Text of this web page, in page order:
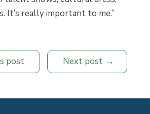
It’s really important to me.”
post Next post